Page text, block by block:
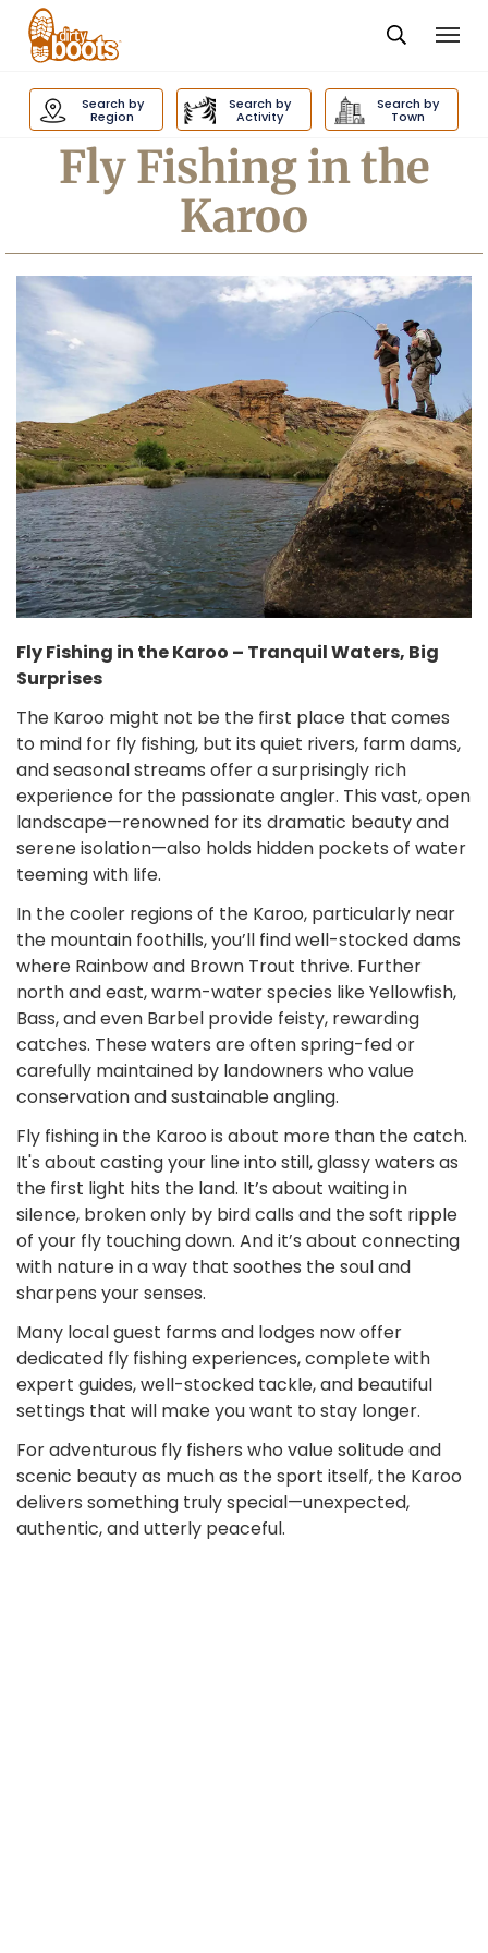
Boots
navigationSearch by
Region
Search by
Activity
Search by
Town
Fly Fishing in the
Karoo
Fly Fishing in the Karoo – Tranquil Waters, Big
Surprises
The Karoo might not be the first place that comes
to mind for fly fishing, but its quiet rivers, farm dams,
and seasonal streams offer a surprisingly rich
experience for the passionate angler. This vast, open
landscape—renowned for its dramatic beauty and
serene isolation—also holds hidden pockets of water
teeming with life.
In the cooler regions of the Karoo, particularly near
the mountain foothills, you’ll find well-stocked dams
where Rainbow and Brown Trout thrive. Further
north and east, warm-water species like Yellowfish,
Bass, and even Barbel provide feisty, rewarding
catches. These waters are often spring-fed or
carefully maintained by landowners who value
conservation and sustainable angling.
Fly fishing in the Karoo is about more than the catch.
It's about casting your line into still, glassy waters as
the first light hits the land. It’s about waiting in
silence, broken only by bird calls and the soft ripple
of your fly touching down. And it’s about connecting
with nature in a way that soothes the soul and
sharpens your senses.
Many local guest farms and lodges now offer
dedicated fly fishing experiences, complete with
expert guides, well-stocked tackle, and beautiful
settings that will make you want to stay longer.
For adventurous fly fishers who value solitude and
scenic beauty as much as the sport itself, the Karoo
delivers something truly special—unexpected,
authentic, and utterly peaceful.